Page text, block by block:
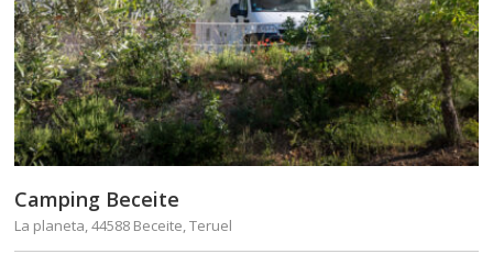
Camping Beceite
La planeta, 44588 Beceite, Teruel